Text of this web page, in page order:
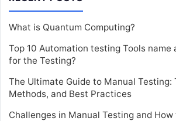
What is Quantum Computing?
Top 10 Automation testing Tools name
for the Testing?
The Ultimate Guide to Manual Testing:
Methods, and Best Practices
Challenges in Manual Testing and